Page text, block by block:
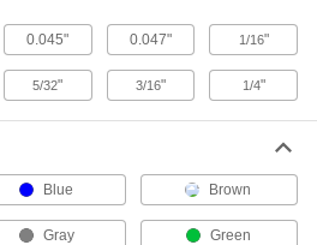
Torches
a torch body and cable and hose
products
collet bodies, collets, nozzles, and other
products
0.045" 0.047" 1/16"
5/32" 3/16" 1/4"
Blue Brown
Gray Green